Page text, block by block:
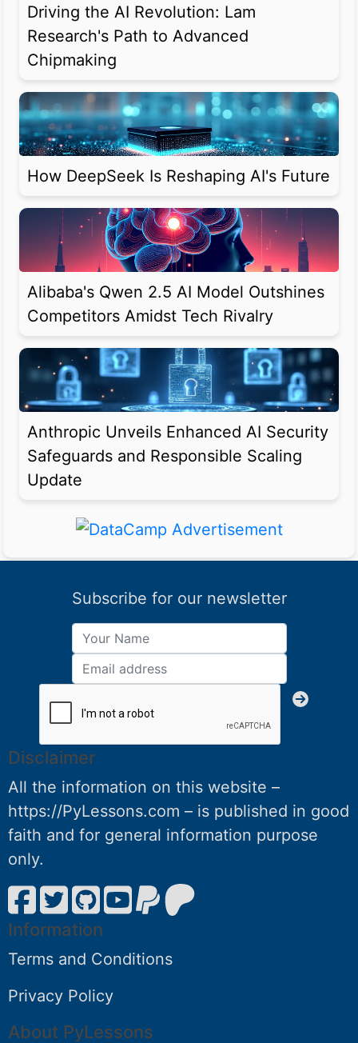
Driving the AI Revolution: Lam
Research's Path to Advanced
Chipmaking
How DeepSeek Is Reshaping AI's Future
Alibaba's Qwen 2.5 AI Model Outshines
Competitors Amidst Tech Rivalry
Anthropic Unveils Enhanced AI Security
Safeguards and Responsible Scaling
Update
Subscribe for our newsletter
Disclaimer
All the information on this website –
https://PyLessons.com – is published in good
faith and for general information purpose
only.
Information
Terms and Conditions
Privacy Policy
About PyLessons